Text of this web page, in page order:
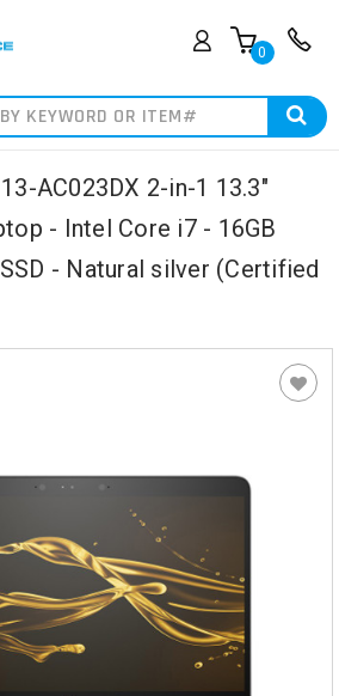
0
AC023DX 2-in-1 13.3"
- Intel Core i7 - 16GB
- Natural silver (Certified